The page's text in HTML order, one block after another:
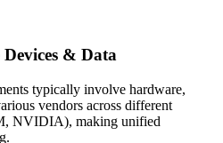
& Data
typically involve hardware,
vendors across different
NVIDIA), making unified